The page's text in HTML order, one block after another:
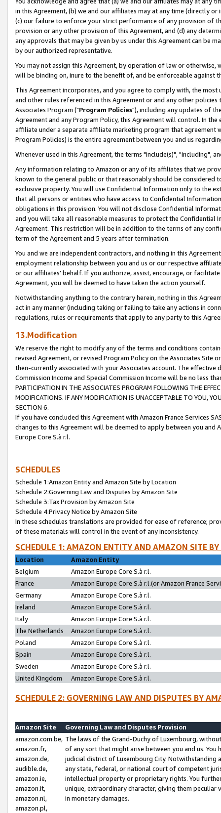
in this Agreement, (b) we and our affiliates may at any time (directly
(c) our failure to enforce your strict performance of any provision of
provision or any other provision of this Agreement, and (d) any
any approvals that may be given by us under this Agreement can be
by our authorized representative.
You may not assign this Agreement, by operation of law or
will be binding on, inure to the benefit of, and be enforceable against
This Agreement incorporates, and you agree to comply with, the
and other rules referenced in this Agreement or and any other
Associates Program ("Program Policies"), including any updates of
Agreement and any Program Policy, this Agreement will control. In
affiliate under a separate affiliate marketing program that agreement
Program Policies) is the entire agreement between you and us
Whenever used in this Agreement, the terms "include(s)", "including",
Any information relating to Amazon or any of its affiliates that we
known to the general public or that reasonably should be considered
exclusive property. You will use Confidential Information only to the
that all persons or entities who have access to Confidential
obligations in this provision. You will not disclose Confidential
and you will take all reasonable measures to protect the Confidential
Agreement. This restriction will be in addition to the terms of any
term of the Agreement and 5 years after termination.
You and we are independent contractors, and nothing in this
employment relationship between you and us or our respective
or our affiliates' behalf. If you authorize, assist, encourage, or
Agreement, you will be deemed to have taken the action yourself.
Notwithstanding anything to the contrary herein, nothing in this
act in any manner (including taking or failing to take any actions in
regulations, rules or requirements that apply to any party to this
13.Modification
We reserve the right to modify any of the terms and conditions
revised Agreement, or revised Program Policy on the Associates
then-currently associated with your Associates account. The
Commission Income and Special Commission Income will be no less
PARTICIPATION IN THE ASSOCIATES PROGRAM FOLLOWING THE
MODIFICATIONS. IF ANY MODIFICATION IS UNACCEPTABLE TO YOU,
SECTION 6.
If you have concluded this Agreement with Amazon France Services
changes to this Agreement will be deemed to apply between you and
Europe Core S.à r.l.
SCHEDULES
Schedule 1:Amazon Entity and Amazon Site by Location
Schedule 2:Governing Law and Disputes by Amazon Site
Schedule 3:Tax Provision by Amazon Site
Schedule 4:Privacy Notice by Amazon Site
In these schedules translations are provided for ease of reference;
of these materials will control in the event of any inconsistency.
SCHEDULE 1: AMAZON ENTITY AND AMAZON SITE
Location
Amazon Entity
Belgium
Amazon Europe Core S.à r.l.
France
Amazon Europe Core S.à r.l.(or Amazon France
Germany
Amazon Europe Core S.à r.l.
Ireland
Amazon Europe Core S.à r.l.
Italy
Amazon Europe Core S.à r.l.
The Netherlands
Amazon Europe Core S.à r.l.
Poland
Amazon Europe Core S.à r.l.
Spain
Amazon Europe Core S.à r.l.
Sweden
Amazon Europe Core S.à r.l.
United Kingdom
Amazon Europe Core S.à r.l.
SCHEDULE 2: GOVERNING LAW AND DISPUTES BY
Amazon Site
Governing Law and Disputes Provision
amazon.com.be,
amazon.fr,
amazon.de,
audible.de,
amazon.ie,
amazon.it,
amazon.nl,
amazon.pl,
The laws of the Grand-Duchy of Luxembourg,
of any sort that might arise between you and us.
judicial district of Luxembourg City. Notwithstanding
any state, federal, or national court of competent
intellectual property or proprietary rights. You
unique, extraordinary character, giving them
in monetary damages.